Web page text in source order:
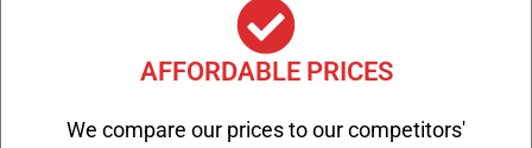
AFFORDABLE PRICES
We compare our prices to our competitors'